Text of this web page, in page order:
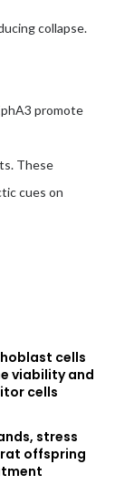
collapse.
promote
These
cues on
cells
viability and
cells
stress
rat offspring